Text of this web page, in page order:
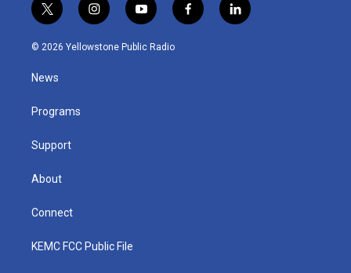
t
w
i
t
e
i
n
s
y
o
u
f
a
l
i
© 2026 Yellowstone Public Radio
News
Programs
Support
About
Connect
KEMC FCC Public File